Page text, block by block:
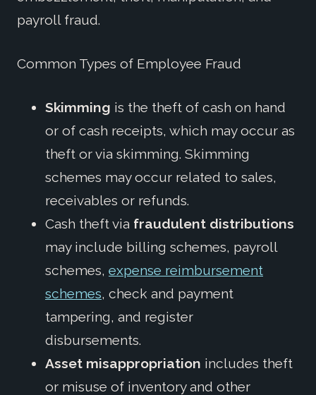
payroll fraud.
Common Types of Employee Fraud
Skimming is the theft of cash on hand
or of cash receipts, which may occur as
theft or via skimming. Skimming
schemes may occur related to sales,
receivables or refunds.
Cash theft via fraudulent distributions
may include billing schemes, payroll
schemes, expense reimbursement
schemes, check and payment
tampering, and register
disbursements.
Asset misappropriation includes theft
or misuse of inventory and other